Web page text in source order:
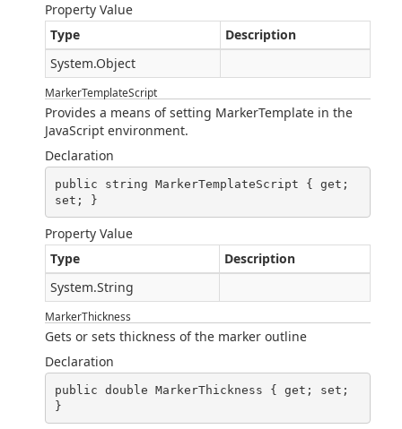
Property Value
Type
Description
System.Object
MarkerTemplateScript
Provides a means of setting MarkerTemplate in the
JavaScript environment.
Declaration
public string MarkerTemplateScript { get;
set; }
Property Value
Type
Description
System.String
MarkerThickness
Gets or sets thickness of the marker outline
Declaration
public double MarkerThickness { get; set;
}